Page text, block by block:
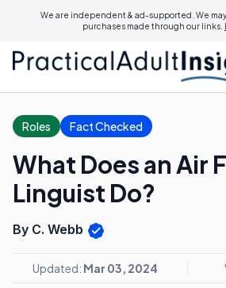
We are independent & ad-supported. We
purchases made through our links.
Roles Fact Checked
What Does an Air
Linguist Do?
By C. Webb
Updated: Mar 03, 2024